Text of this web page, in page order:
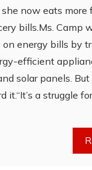
she now eats more
bills.Ms. Camp
on energy bills by
efficient
solar panels.
it.“It’s a struggle